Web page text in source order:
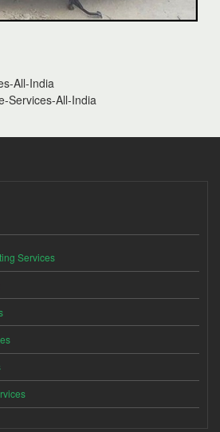
Services